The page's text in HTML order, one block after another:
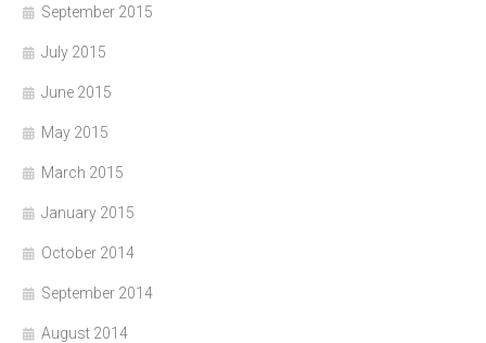
September 2015
July 2015
June 2015
May 2015
March 2015
January 2015
October 2014
September 2014
August 2014